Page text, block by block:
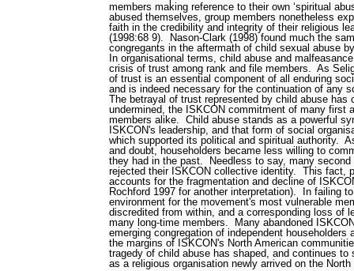
members making reference to their own ‘spiritual
abused themselves, group members nonetheless
faith in the credibility and integrity of their religious
(1998:68 9).
Nason-Clark (1998) found much the
congregants in the aftermath of child sexual abuse
In organisational terms, child abuse and
crisis of trust among rank and file members. As
of trust is an essential component of all enduring
and is indeed necessary for the continuation of any
The betrayal of trust represented by child abuse has
undermined, the ISKCON commitment of many first
members alike. Child abuse stands as a powerful
ISKCON's leadership, and that form of social
which supported its political and spiritual authority.
and doubt, householders became less willing to
they had in the past.
Needless to say, many
rejected their ISKCON collective identity. This fact,
accounts for the fragmentation and decline of
Rochford 1997 for another interpretation).
In failing
environment for the movement's most vulnerable
discredited from within, and a corresponding loss of
many long-time members.
Many abandoned
emerging congregation of independent householders
the margins of ISKCON's North American
tragedy of child abuse has shaped, and continues to
as a religious organisation newly arrived on the North